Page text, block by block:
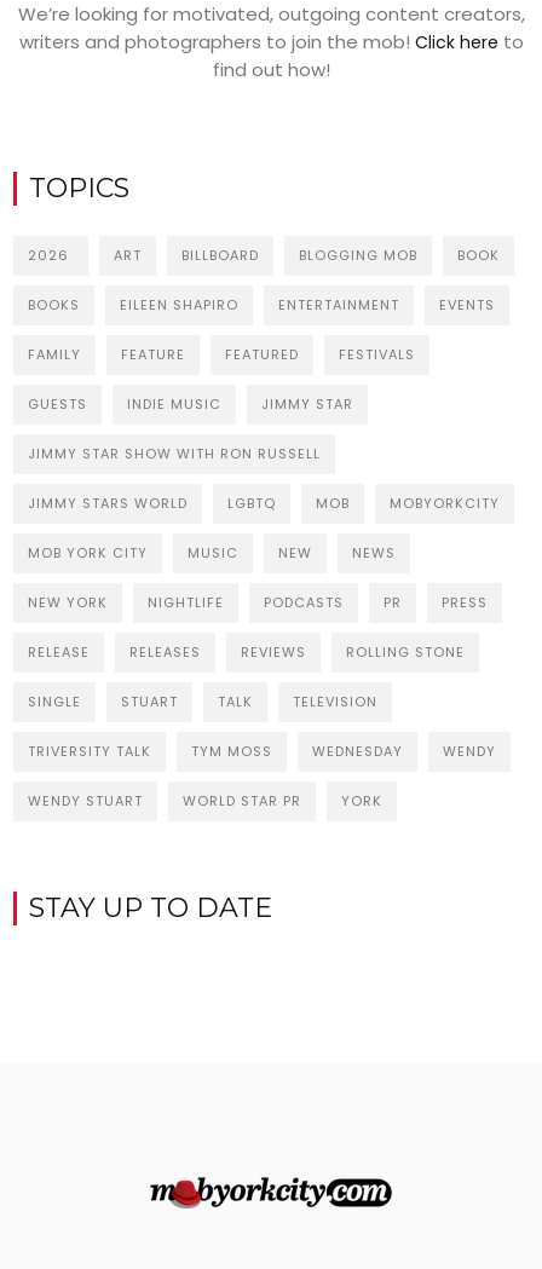
We’re looking for motivated, outgoing content creators,
writers and photographers to join the mob! Click here to
find out how!
TOPICS
2026 ART BILLBOARD BLOGGING MOB BOOK
BOOKS EILEEN SHAPIRO ENTERTAINMENT EVENTS
FAMILY FEATURE FEATURED FESTIVALS
GUESTS INDIE MUSIC JIMMY STAR
JIMMY STAR SHOW WITH RON RUSSELL
JIMMY STARS WORLD LGBTQ MOB MOBYORKCITY
MOB YORK CITY MUSIC NEW NEWS
NEW YORK NIGHTLIFE PODCASTS PR PRESS
RELEASE RELEASES REVIEWS ROLLING STONE
SINGLE STUART TALK TELEVISION
TRIVERSITY TALK TYM MOSS WEDNESDAY WENDY
WENDY STUART WORLD STAR PR YORK
STAY UP TO DATE